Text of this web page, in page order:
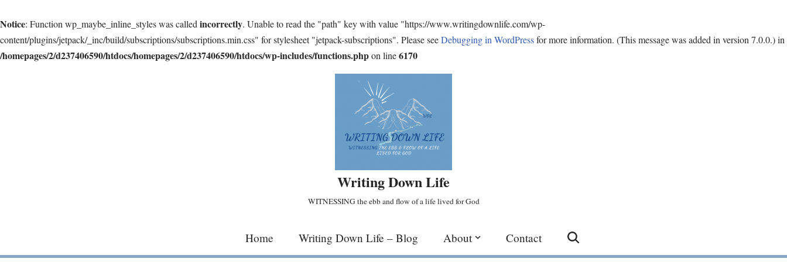
Notice: Function wp_maybe_inline_styles was called incorrectly. Unable to read the "path" key with value "https://www.writingdownlife.com/wp-
content/plugins/jetpack/_inc/build/subscriptions/subscriptions.min.css" for stylesheet "jetpack-subscriptions". Please seeDebugging in WordPressfor more information. (This message was added in version 7.0.0.) in
/homepages/2/d237406590/htdocs/homepages/2/d237406590/htdocs/wp-includes/functions.phpon line6170
Writing Down Life
WITNESSING the ebb and flow of a life lived for God
Home Writing Down Life – Blog About Contact